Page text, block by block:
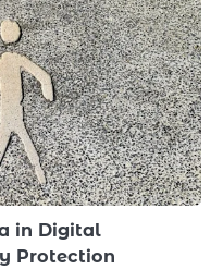
in Digital
Protection